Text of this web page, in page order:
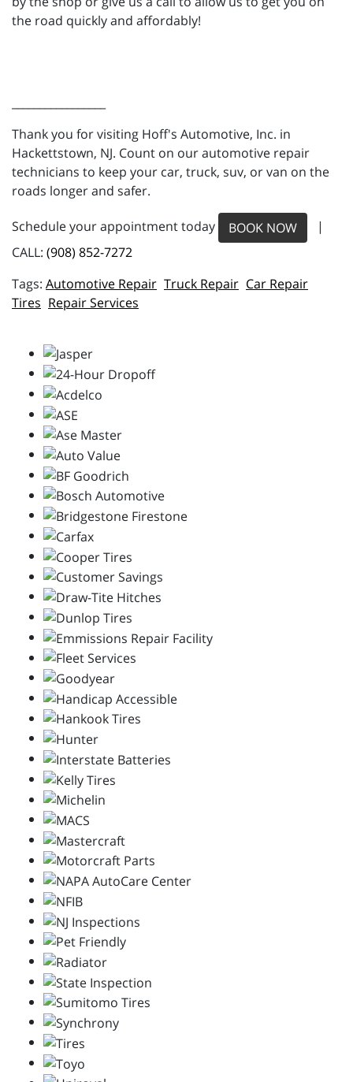
the road quickly and affordably!
Thank you for visiting Hoff's Automotive, Inc. in
Hackettstown, NJ. Count on our automotive repair
technicians to keep your car, truck, suv, or van on the
roads longer and safer.
Schedule your appointment today BOOK NOW
|
CALL: (908) 852-7272
Automotive Repair Truck Repair Car Repair
Tires Repair Services